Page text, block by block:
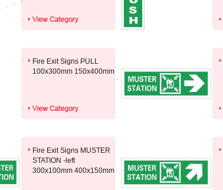
Fire Exit Signs PULL
100x300mm 150x400mm
Fire Exit Signs MUSTER
STATION -left
300x100mm 400x150mm